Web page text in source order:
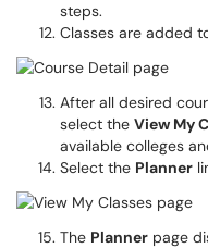
steps.
Classes are added
After all desired
select the View My
available colleges
Select the Planner
The Planner page